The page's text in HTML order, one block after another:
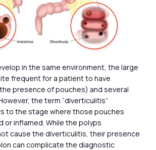
in the same environment, the large
frequent for a patient to have
presence of pouches) and several
the term “diverticulitis”
to the stage where those pouches
or inflamed. While the polyps
cause the diverticulitis, their presence
can complicate the diagnostic